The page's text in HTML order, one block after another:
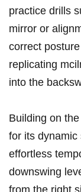
practice drills
mirror or
correct
replicating⁢
into the
Building on​
for its dynamic
effortless
downswing